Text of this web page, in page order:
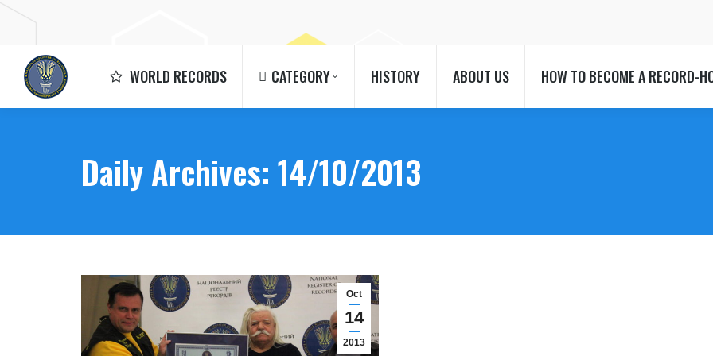
WORLD RECORDS CATEGORY HISTORY ABOUT US HOW TO BECOME A RECORD-
Daily Archives: 14/10/2013
Oct
14
2013
CATEGORY